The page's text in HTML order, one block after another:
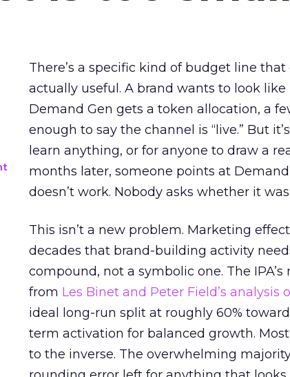
There’s a specific kind of budget line
actually useful. A brand wants to look
Demand Gen gets a token allocation, a
enough to say the channel is “live.” But
learn anything, or for anyone to draw a
months later, someone points at Demand
doesn’t work. Nobody asks whether it
This isn’t a new problem. Marketing
decades that brand-building activity
compound, not a symbolic one. The
from Les Binet and Peter Field’s analysis
ideal long-run split at roughly 60%
term activation for balanced growth.
to the inverse. The overwhelming